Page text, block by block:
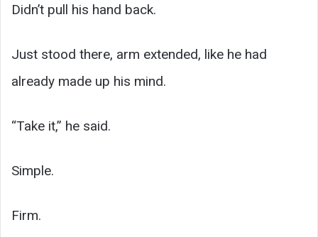
Didn’t pull his hand back.
Just stood there, arm extended, like he had
already made up his mind.
“Take it,” he said.
Simple.
Firm.